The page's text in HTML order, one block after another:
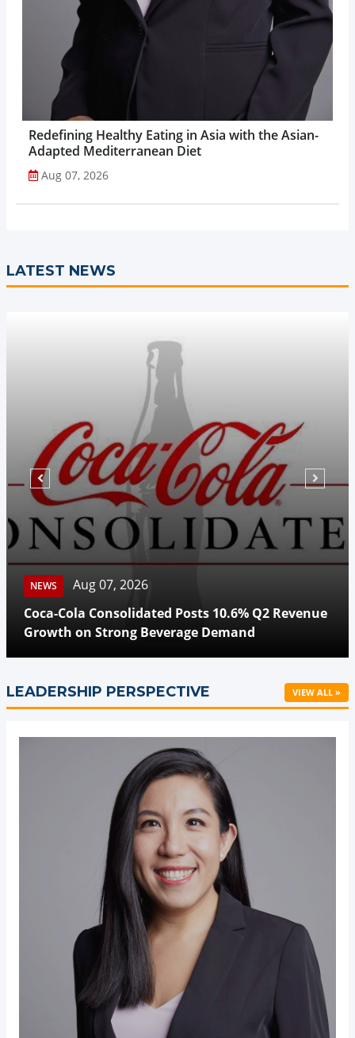
Redefining Healthy Eating in Asia with the Asian-
Adapted Mediterranean Diet
Aug 07, 2026
LATEST NEWS
NEWS
Aug 07, 2026
Coca-Cola Consolidated Posts 10.6% Q2 Revenue
Growth on Strong Beverage Demand
LEADERSHIP PERSPECTIVE VIEW ALL »